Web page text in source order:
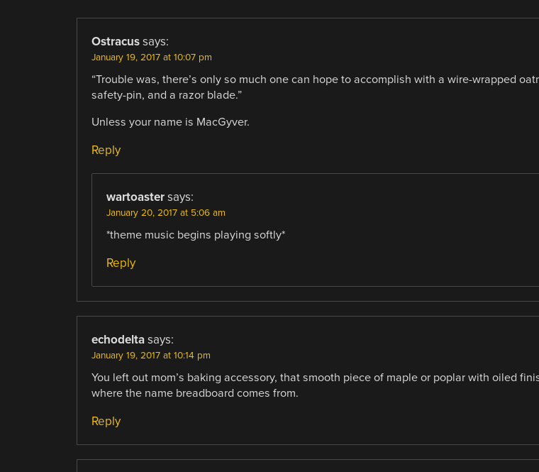
Ostracus says:
January 19, 2017 at 10:07 pm
“Trouble was, there’s only so much one can hope to accomplish with a wire-wrapped
safety-pin, and a razor blade.”
Unless your name is MacGyver.
Reply
wartoaster says:
January 20, 2017 at 5:06 am
*theme music begins playing softly*
Reply
echodelta says:
January 19, 2017 at 10:14 pm
You left out mom’s baking accessory, that smooth piece of maple or poplar with oiled
where the name breadboard comes from.
Reply